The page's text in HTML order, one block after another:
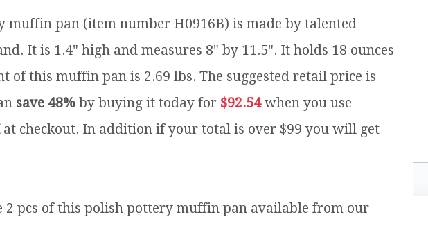
muffin pan (item number H0916B) is made by talented
It is 1.4" high and measures 8" by 11.5". It holds 18 ounces
of this muffin pan is 2.69 lbs. The suggested retail price is
save 48% by buying it today for $92.54when you use
at checkout. In addition if your total is over $99 you will get
2 pcs of this polish pottery muffin pan available from our